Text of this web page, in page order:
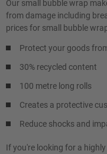
Our small bubble wrap
from damage including
prices for small bubble
Protect your goods
30% recycled content
100 metre long rolls
Creates a protective
Reduce shocks and
If you're looking for a